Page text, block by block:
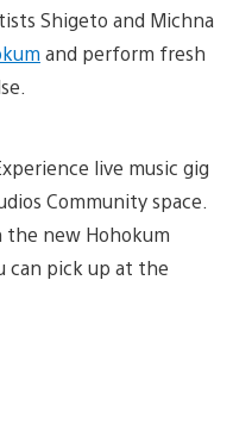
Shigeto and Michna
and perform fresh
live music gig
Community space.
the new Hohokum
can pick up at the